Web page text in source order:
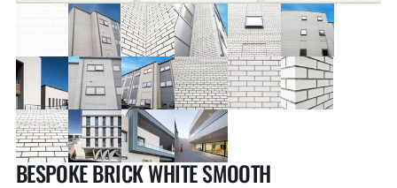
BESPOKE BRICK WHITE SMOOTH